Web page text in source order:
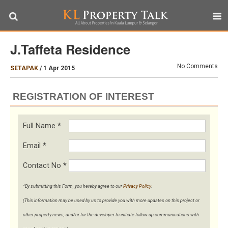
J.Taffeta Residence
SETAPAK / 1 Apr 2015 No Comments
REGISTRATION OF INTEREST
Full Name *
Email *
Contact No *
*By submitting this Form, you hereby agree to our Privacy Policy.
(This information may be used by us to provide you with more updates on this project or
other property news, and/or for the developer to initiate follow-up communications with